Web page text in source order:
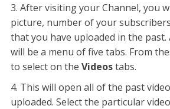
After visiting your Channel, you
picture, number of your
that you have uploaded in the
will be a menu of five tabs. From
to select on the Videostabs.
This will open all of the past
uploaded. Select the particular